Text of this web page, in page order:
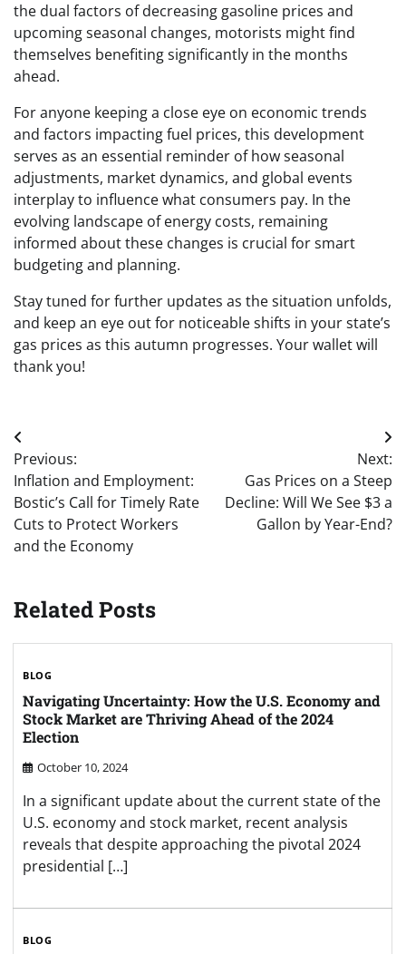
the dual factors of decreasing gasoline prices and
upcoming seasonal changes, motorists might find
themselves benefiting significantly in the months
ahead.
For anyone keeping a close eye on economic trends
and factors impacting fuel prices, this development
serves as an essential reminder of how seasonal
adjustments, market dynamics, and global events
interplay to influence what consumers pay. In the
evolving landscape of energy costs, remaining
informed about these changes is crucial for smart
budgeting and planning.
Stay tuned for further updates as the situation unfolds,
and keep an eye out for noticeable shifts in your state’s
gas prices as this autumn progresses. Your wallet will
thank you!
Post
navigation
Previous:
Inflation and Employment:
Bostic’s Call for Timely Rate
Cuts to Protect Workers
and the Economy
Next:
Gas Prices on a Steep
Decline: Will We See $3 a
Gallon by Year-End?
Related Posts
BLOG
Navigating Uncertainty: How the U.S. Economy and
Stock Market are Thriving Ahead of the 2024
Election
October 10, 2024
In a significant update about the current state of the
U.S. economy and stock market, recent analysis
reveals that despite approaching the pivotal 2024
presidential […]
BLOG